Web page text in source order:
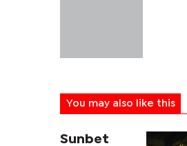
You may also like this
Sunbet